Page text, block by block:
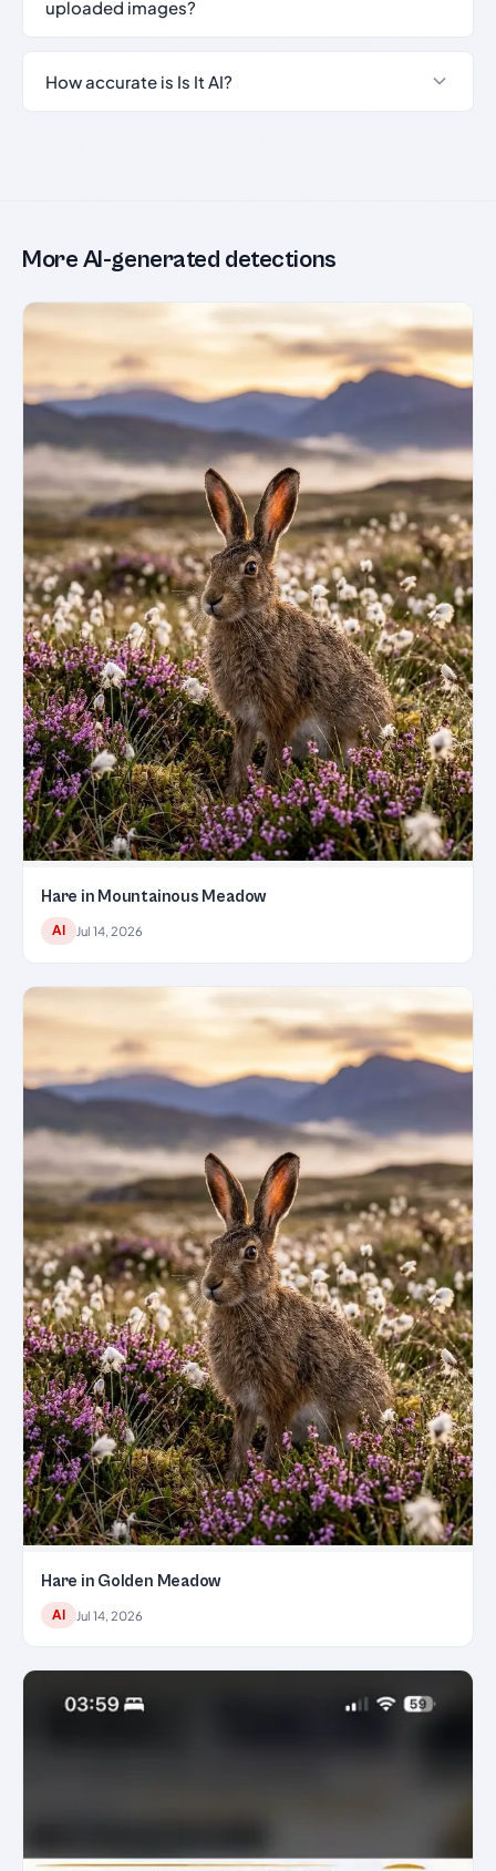
uploaded images?
How accurate is Is It AI?
More AI-generated detections
Hare in Mountainous Meadow
AI Jul 14, 2026
Hare in Golden Meadow
AI Jul 14, 2026